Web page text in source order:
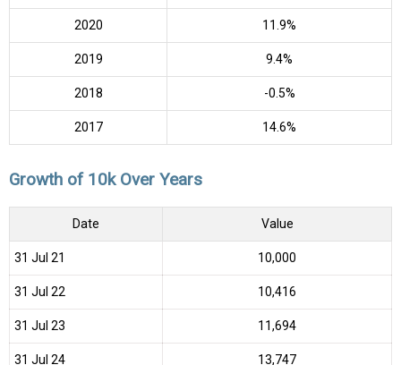
2020 11.9%
2019 9.4%
2018 -0.5%
2017 14.6%
Growth of 10k Over Years
Date Value
31 Jul 21 ₹10,000
31 Jul 22 ₹10,416
31 Jul 23 ₹11,694
31 Jul 24 ₹13,747